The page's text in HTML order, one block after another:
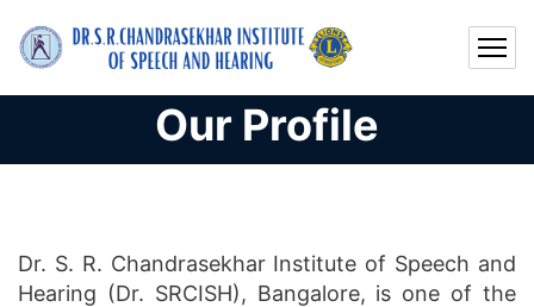
Our Profile
Dr. S. R. Chandrasekhar Institute of Speech and
Hearing (Dr. SRCISH), Bangalore, is one of the